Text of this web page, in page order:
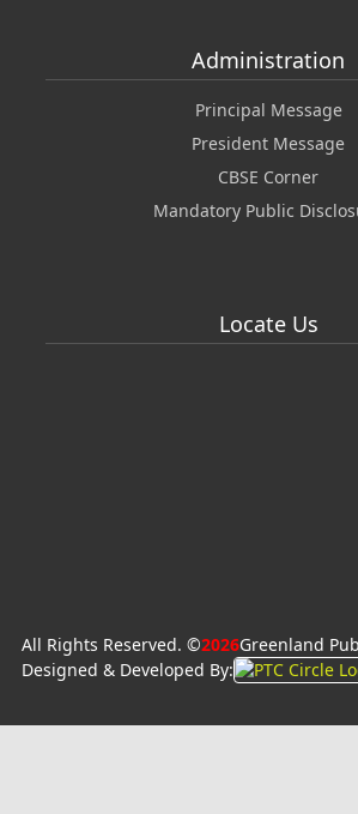
Administration
Principal Message
President Message
CBSE Corner
Mandatory Public
Locate Us
All Rights Reserved. ©2026Greenland
Designed & Developed By: